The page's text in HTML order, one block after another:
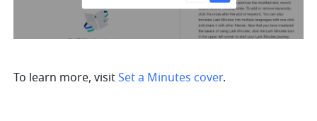
To learn more, visit Set a Minutes cover.